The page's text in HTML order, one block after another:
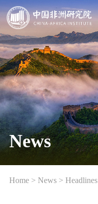
News
Home> News> Headlines